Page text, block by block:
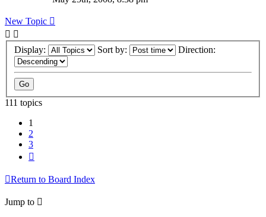
New Topic
Display: Sort by: Direction:
111 topics
1
2
3
Return to Board Index
Jump to